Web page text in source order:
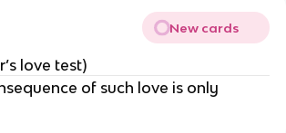
New cards
love test)
of such love is only